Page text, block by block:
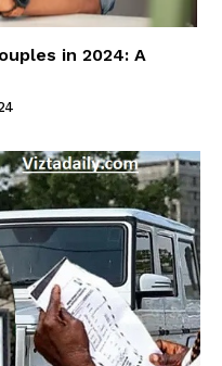
in 2024: A